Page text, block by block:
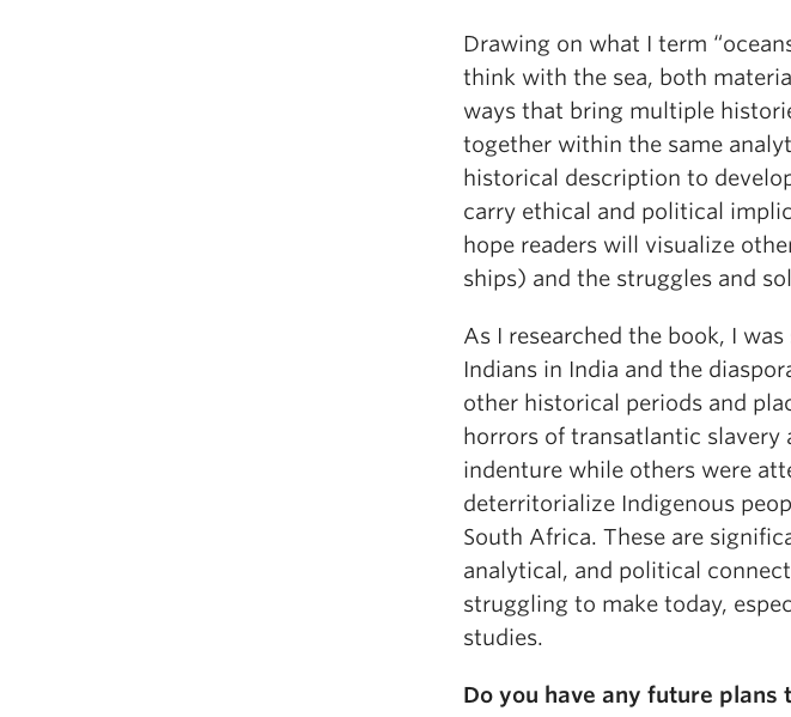
Drawing on what I term
think with the sea, both
ways that bring multiple
together within the same
historical description to
carry ethical and political
hope readers will visualize
ships) and the struggles and
As I researched the book, I
Indians in India and the
other historical periods and
horrors of transatlantic
indenture while others were
deterritorialize Indigenous
South Africa. These are
analytical, and political
struggling to make today,
studies.
Do you have any future